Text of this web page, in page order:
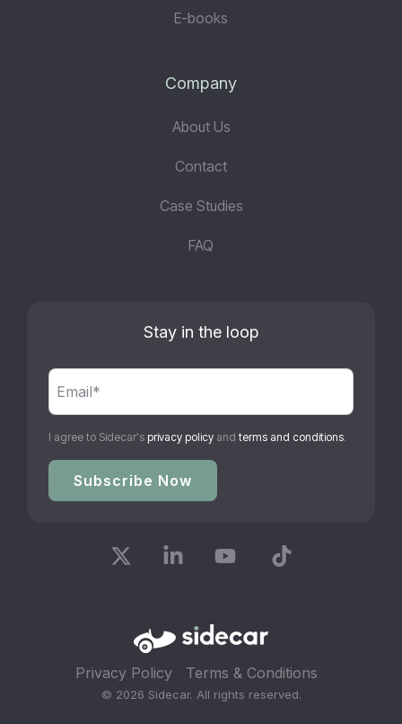
E-books
Company
About Us
Contact
Case Studies
FAQ
Stay in the loop
I agree to Sidecar's privacy policy and terms and conditions.
Privacy Policy Terms & Conditions
© 2026 Sidecar. All rights reserved.
LinkedinYouTube